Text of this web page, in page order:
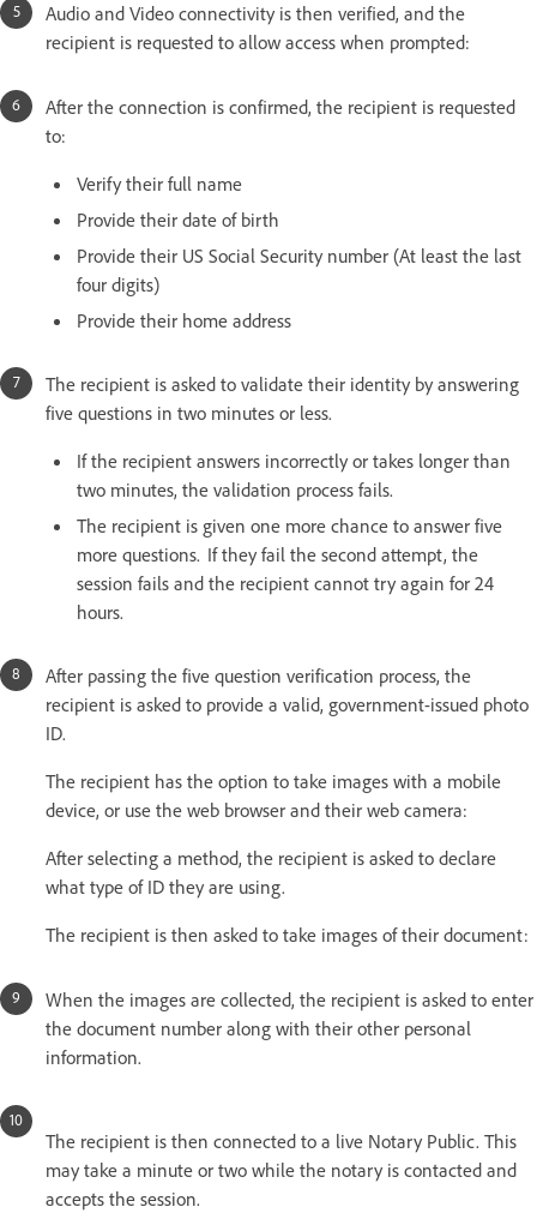
Audio and Video connectivity is then verified, and the
recipient is requested to allow access when prompted:
After the connection is confirmed, the recipient is requested
to:
Verify their full name
Provide their date of birth
Provide their US Social Security number (At least the last
four digits)
Provide their home address
The recipient is asked to validate their identity by answering
five questions in two minutes or less.
If the recipient answers incorrectly or takes longer than
two minutes, the validation process fails.
The recipient is given one more chance to answer five
more questions. If they fail the second attempt, the
session fails and the recipient cannot try again for 24
hours.
After passing the five question verification process, the
recipient is asked to provide a valid, government-issued photo
ID.
The recipient has the option to take images with a mobile
device, or use the web browser and their web camera:
After selecting a method, the recipient is asked to declare
what type of ID they are using.
The recipient is then asked to take images of their document:
When the images are collected, the recipient is asked to enter
the document number along with their other personal
information.
The recipient is then connected to a live Notary Public. This
may take a minute or two while the notary is contacted and
accepts the session.